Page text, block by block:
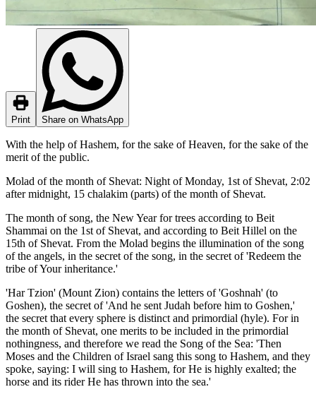
Print Share on WhatsApp
With the help of Hashem, for the sake of Heaven, for the sake of the
merit of the public.
Molad of the month of Shevat: Night of Monday, 1st of Shevat, 2:02
after midnight, 15 chalakim (parts) of the month of Shevat.
The month of song, the New Year for trees according to Beit
Shammai on the 1st of Shevat, and according to Beit Hillel on the
15th of Shevat. From the Molad begins the illumination of the song
of the angels, in the secret of the song, in the secret of 'Redeem the
tribe of Your inheritance.'
'Har Tzion' (Mount Zion) contains the letters of 'Goshnah' (to
Goshen), the secret of 'And he sent Judah before him to Goshen,'
the secret that every sphere is distinct and primordial (hyle). For in
the month of Shevat, one merits to be included in the primordial
nothingness, and therefore we read the Song of the Sea: 'Then
Moses and the Children of Israel sang this song to Hashem, and they
spoke, saying: I will sing to Hashem, for He is highly exalted; the
horse and its rider He has thrown into the sea.'